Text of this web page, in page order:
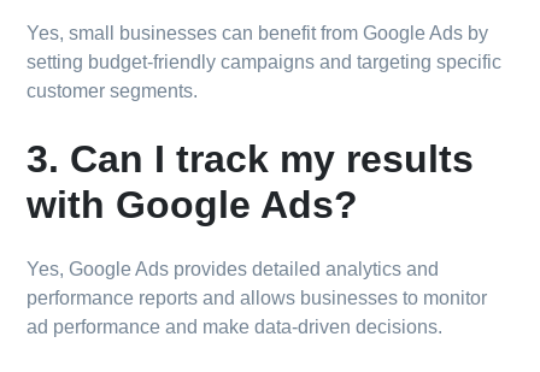
Yes, small businesses can benefit from Google Ads by
setting budget-friendly campaigns and targeting specific
customer segments.
3. Can I track my results
with Google Ads?
Yes, Google Ads provides detailed analytics and
performance reports and allows businesses to monitor
ad performance and make data-driven decisions.